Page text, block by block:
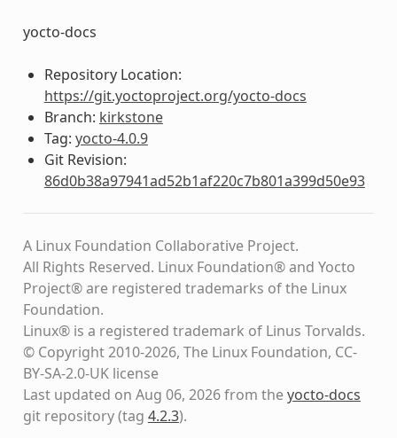
yocto-docs
Repository Location:
https://git.yoctoproject.org/yocto-docs
Branch: kirkstone
Tag: yocto-4.0.9
Git Revision:
86d0b38a97941ad52b1af220c7b801a399d50e93
A Linux Foundation Collaborative Project.
All Rights Reserved. Linux Foundation® and Yocto
Project® are registered trademarks of the Linux
Foundation.
Linux® is a registered trademark of Linus Torvalds.
© Copyright 2010-2026, The Linux Foundation, CC-
BY-SA-2.0-UK license
Last updated on Aug 06, 2026 from theyocto-docs
git repository(tag 4.2.3).